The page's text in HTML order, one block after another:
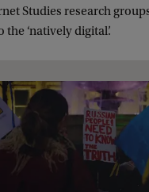
Studies research
‘natively digital’.